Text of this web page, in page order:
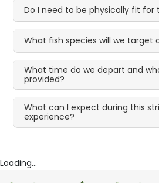
Do I need to be physically fit for
What fish species will we target
What time do we depart and
provided?
What can I expect during this
experience?
Loading...